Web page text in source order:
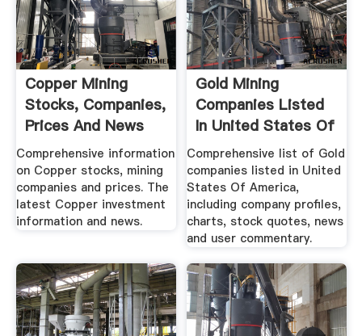
Copper Mining
Stocks, Companies,
Prices And News
Comprehensive information
on Copper stocks, mining
companies and prices. The
latest Copper investment
information and news.
Gold Mining
Companies Listed
In United States Of
America
Comprehensive list of Gold
companies listed in United
States Of America,
including company profiles,
charts, stock quotes, news
and user commentary.